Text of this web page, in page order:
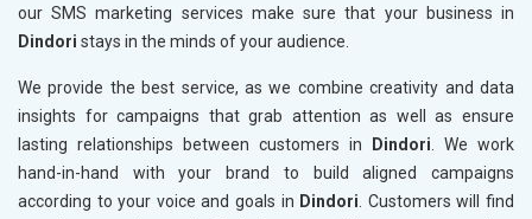
our SMS marketing services make sure that your business in
Dindori stays in the minds of your audience.
We provide the best service, as we combine creativity and data
insights for campaigns that grab attention as well as ensure
lasting relationships between customers in
Dindori. We work
hand-in-hand with your brand to build aligned campaigns
according to your voice and goals in Dindori. Customers will find